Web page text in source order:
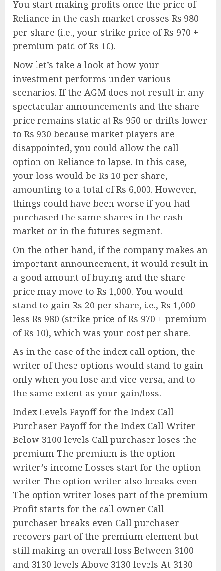
You start making profits once the price of
Reliance in the cash market crosses Rs 980
per share (i.e., your strike price of Rs 970 +
premium paid of Rs 10).
Now let’s take a look at how your
investment performs under various
scenarios. If the AGM does not result in any
spectacular announcements and the share
price remains static at Rs 950 or drifts lower
to Rs 930 because market players are
disappointed, you could allow the call
option on Reliance to lapse. In this case,
your loss would be Rs 10 per share,
amounting to a total of Rs 6,000. However,
things could have been worse if you had
purchased the same shares in the cash
market or in the futures segment.
On the other hand, if the company makes an
important announcement, it would result in
a good amount of buying and the share
price may move to Rs 1,000. You would
stand to gain Rs 20 per share, i.e., Rs 1,000
less Rs 980 (strike price of Rs 970 + premium
of Rs 10), which was your cost per share.
As in the case of the index call option, the
writer of these options would stand to gain
only when you lose and vice versa, and to
the same extent as your gain/loss.
Index Levels Payoff for the Index Call
Purchaser Payoff for the Index Call Writer
Below 3100 levels Call purchaser loses the
premium The premium is the option
writer’s income Losses start for the option
writer The option writer also breaks even
The option writer loses part of the premium
Profit starts for the call owner Call
purchaser breaks even Call purchaser
recovers part of the premium element but
still making an overall loss Between 3100
and 3130 levels Above 3130 levels At 3130